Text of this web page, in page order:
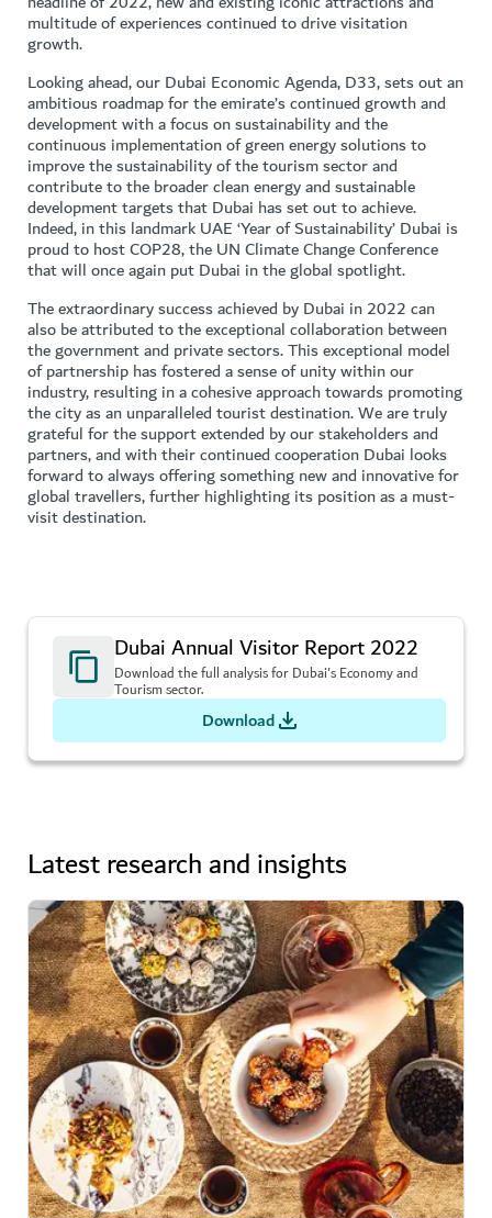
multitude of experiences continued to drive visitation
growth.
Looking ahead, our Dubai Economic Agenda, D33, sets out an
ambitious roadmap for the emirate’s continued growth and
development with a focus on sustainability and the
continuous implementation of green energy solutions to
improve the sustainability of the tourism sector and
contribute to the broader clean energy and sustainable
development targets that Dubai has set out to achieve.
Indeed, in this landmark UAE ‘Year of Sustainability’ Dubai is
proud to host COP28, the UN Climate Change Conference
that will once again put Dubai in the global spotlight.
The extraordinary success achieved by Dubai in 2022 can
also be attributed to the exceptional collaboration between
the government and private sectors. This exceptional model
of partnership has fostered a sense of unity within our
industry, resulting in a cohesive approach towards promoting
the city as an unparalleled tourist destination. We are truly
grateful for the support extended by our stakeholders and
partners, and with their continued cooperation Dubai looks
forward to always offering something new and innovative for
global travellers, further highlighting its position as a must-
visit destination.
Dubai Annual Visitor Report 2022
Download the full analysis for Dubai's Economy and
Tourism sector.
Download
Latest research and insights